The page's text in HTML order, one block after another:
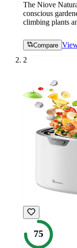
The Niove
conscious
climbing plants
Compare
2
75